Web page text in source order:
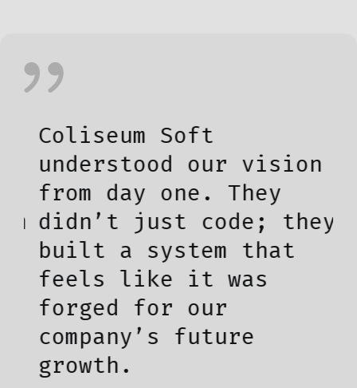
Coliseum Soft
understood our vision
from day one. They
didn’t just code; they
built a system that
feels like it was
forged for our
company’s future
growth.